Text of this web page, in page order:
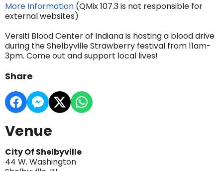
More Information (QMix 107.3 is not responsible for
external websites)
Versiti Blood Center of Indiana is hosting a blood drive
during the Shelbyville Strawberry festival from 11am-
3pm. Come out and support local lives!
Share
Venue
City Of Shelbyville
44 W. Washington